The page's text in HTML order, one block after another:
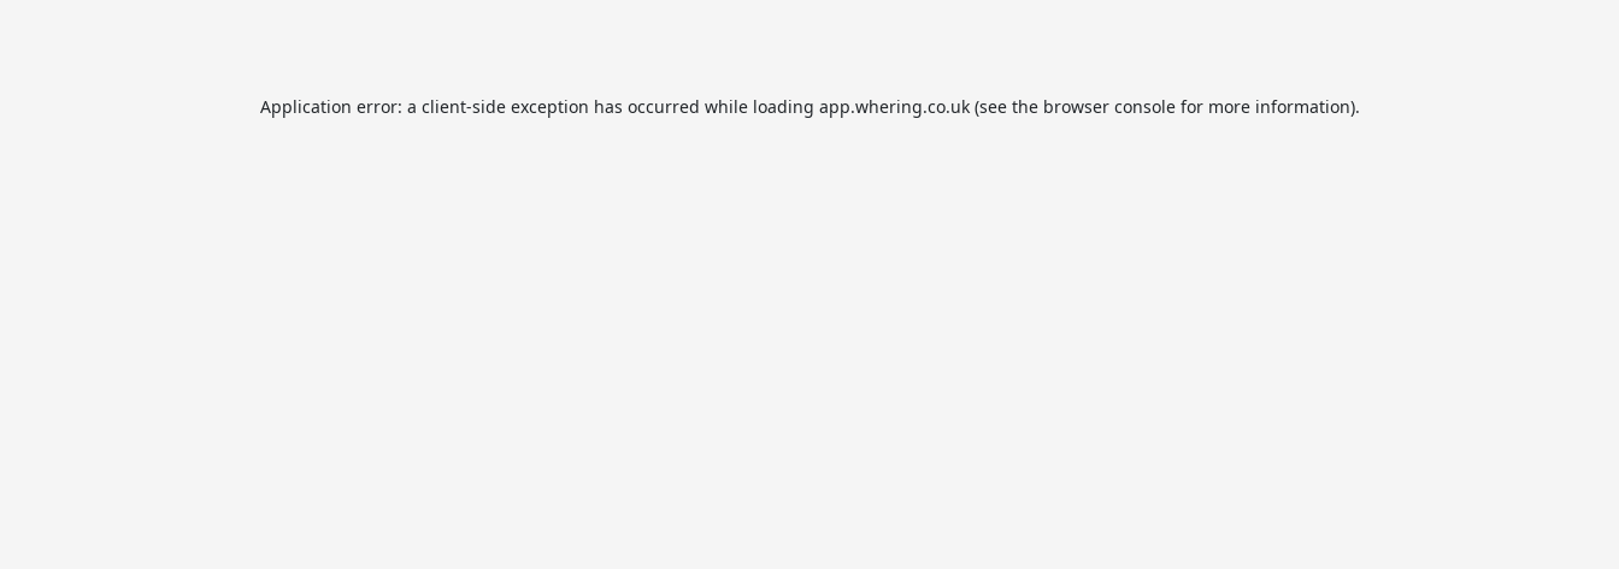
Application error: a client-side exception has occurred while loading app.whering.co.uk(see the browser consolefor more information).